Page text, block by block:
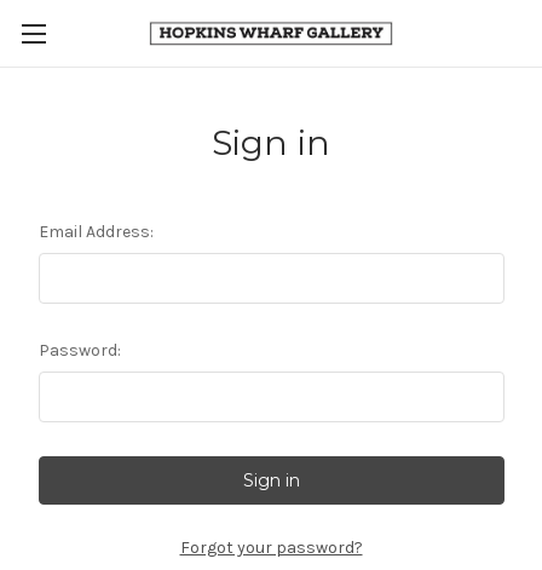
Sign in
Email Address:
Password:
Forgot your password?